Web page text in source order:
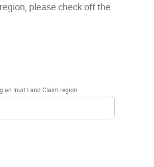
please check off the
an Inuit Land Claim region